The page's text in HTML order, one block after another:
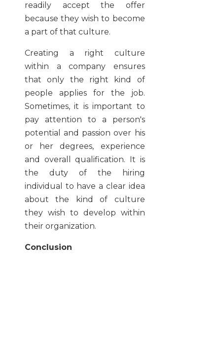
readily accept the offer
because they wish to become
a part of that culture.
Creating a right culture
within a company ensures
that only the right kind of
people applies for the job.
Sometimes, it is important to
pay attention to a person's
potential and passion over his
or her degrees, experience
and overall qualification. It is
the duty of the hiring
individual to have a clear idea
about the kind of culture
they wish to develop within
their organization.
Conclusion